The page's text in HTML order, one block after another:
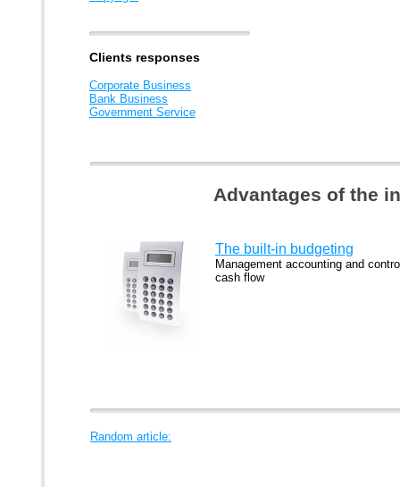
Clients responses
Corporate Business
Bank Business
Government Service
Advantages of the
The built-in budgeting
Management accounting and
cash flow
Random article: